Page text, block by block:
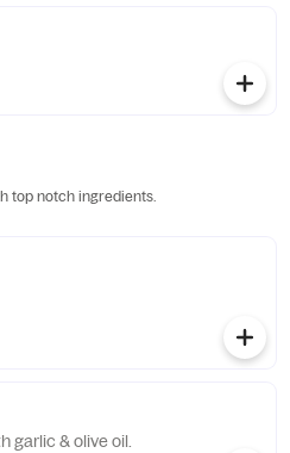
top notch ingredients.
garlic & olive oil.